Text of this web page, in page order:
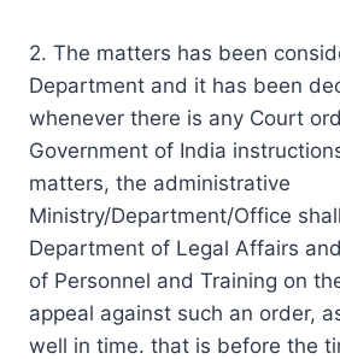
2. The matters has been
Department and it has been
whenever there is any Court
Government of India
matters, the administrative
Ministry/Department/Office
Department of Legal Affairs
of Personnel and Training on
appeal against such an order,
well in time. that is before the